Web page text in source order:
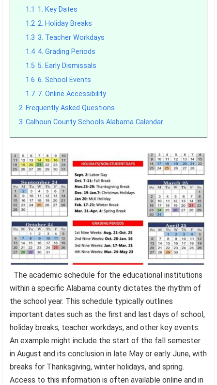
1.1 1. Key Dates
1.2 2. Holiday Breaks
1.3 3. Teacher Workdays
1.4 4. Grading Periods
1.5 5. Early Dismissals
1.6 6. School Events
1.7 7. Online Accessibility
2 Frequently Asked Questions
3 Calhoun County Schools Alabama Calendar
The academic schedule for the educational institutions
within a specific Alabama county dictates the rhythm of
the school year. This schedule typically outlines
important dates such as the first and last days of school,
holiday breaks, teacher workdays, and other key events.
An example might include the start of the fall semester
in August and its conclusion in late May or early June, with
breaks for Thanksgiving, winter holidays, and spring.
Access to this information is often available online and in